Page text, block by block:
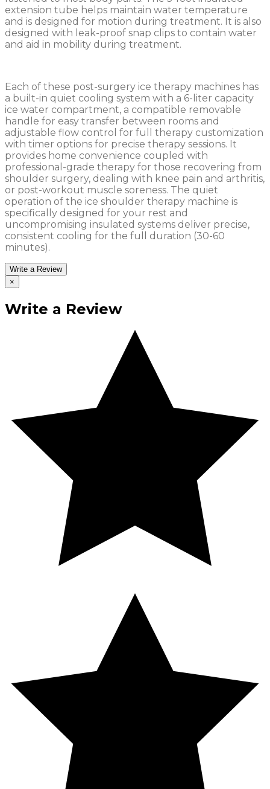
extension tube helps maintain water temperature
and is designed for motion during treatment. It is also
designed with leak-proof snap clips to contain water
and aid in mobility during treatment.
Each of these post-surgery ice therapy machines has
a built-in quiet cooling system with a 6-liter capacity
ice water compartment, a compatible removable
handle for easy transfer between rooms and
adjustable flow control for full therapy customization
with timer options for precise therapy sessions. It
provides home convenience coupled with
professional-grade therapy for those recovering from
shoulder surgery, dealing with knee pain and arthritis,
or post-workout muscle soreness. The quiet
operation of the ice shoulder therapy machine is
specifically designed for your rest and
uncompromising insulated systems deliver precise,
consistent cooling for the full duration (30-60
minutes).
Write a Review
×
Write a Review